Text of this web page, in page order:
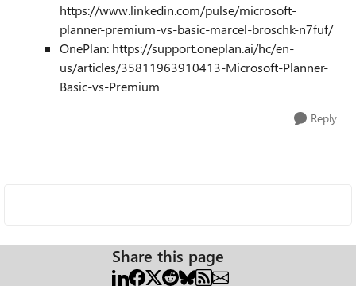
https://www.linkedin.com/pulse/microsoft-
planner-premium-vs-basic-marcel-broschk-n7fuf/
OnePlan: https://support.oneplan.ai/hc/en-
us/articles/35811963910413-Microsoft-Planner-
Basic-vs-Premium
Reply
Share this page